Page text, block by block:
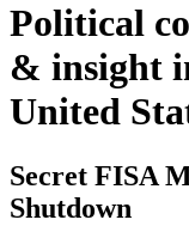
Political
& insight
United
Secret FISA
Shutdown